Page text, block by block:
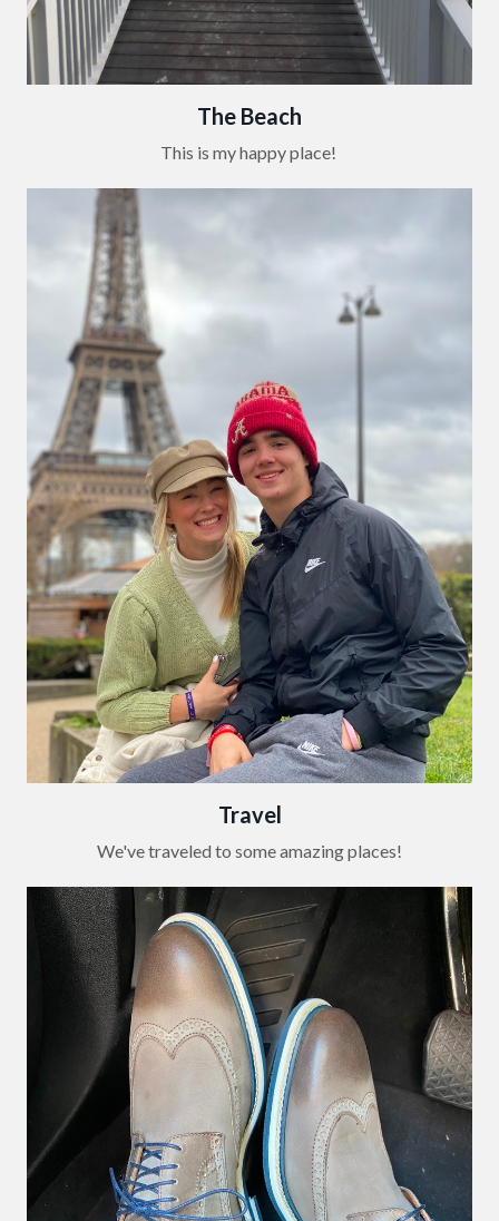
The Beach
This is my happy place!
Travel
We've traveled to some amazing places!